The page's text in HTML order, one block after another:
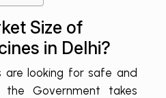
Size of
in Delhi?
are looking for safe and
Government takes